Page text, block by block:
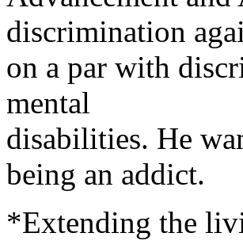
discrimination
on a par with
mental
disabilities. He
being an addict.
*Extending the